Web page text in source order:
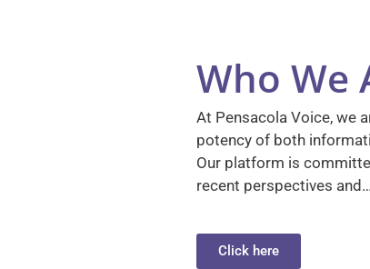
Who We
At Pensacola Voice, we
potency of both
Our platform is
recent perspectives and…
Click here